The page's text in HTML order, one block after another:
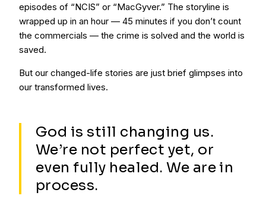
episodes of “NCIS” or “MacGyver.” The storyline is
wrapped up in an hour — 45 minutes if you don’t count
the commercials — the crime is solved and the world is
saved.
But our changed-life stories are just brief glimpses into
our transformed lives.
God is still changing us.
We’re not perfect yet, or
even fully healed. We are in
process.